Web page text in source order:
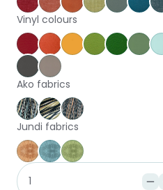
Keylargo Cherry
Keylargo Pumpkin
Augustus
Keylargo
Vinyl colours
PoppyBrickCanary
GrassKiwi
SlateDove
Ako fabrics
Harakeke Aria
Harakeke Tupu
Harakeke Whenu
Jundi fabrics
Jundi Coral
Jundi Seaspray
Jundi Seaweed